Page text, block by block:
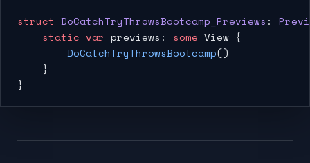
struct DoCatchTryThrowsBootcamp_Previews :
    static
var previews: some View {
        DoCatchTryThrowsBootcamp
()
    }
}